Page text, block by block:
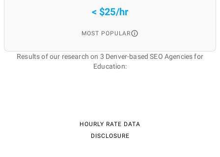
< $25/hr
MOST POPULAR
Results of our research on 3 Denver-based SEO Agencies for
Education:
HOURLY RATE DATA
DISCLOSURE